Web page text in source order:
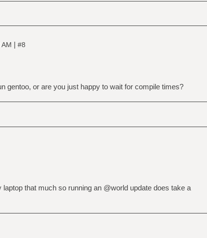
| #8
gentoo, or are you just happy to wait for compile times?
that much so running an @world update does take a